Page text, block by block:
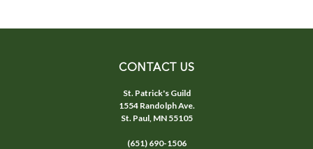
CONTACT US
St. Patrick's Guild
1554 Randolph Ave.
St. Paul, MN 55105
(651) 690-1506